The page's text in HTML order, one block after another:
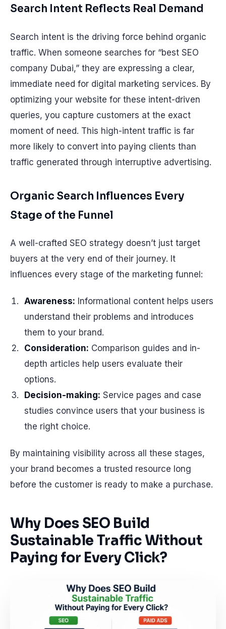
Search Intent Reflects Real Demand
Search intent is the driving force behind organic
traffic. When someone searches for “best SEO
company Dubai,” they are expressing a clear,
immediate need for digital marketing services. By
optimizing your website for these intent-driven
queries, you capture customers at the exact
moment of need. This high-intent traffic is far
more likely to convert into paying clients than
traffic generated through interruptive advertising.
Organic Search Influences Every
Stage of the Funnel
A well-crafted SEO strategy doesn’t just target
buyers at the very end of their journey. It
influences every stage of the marketing funnel:
Awareness: Informational content helps users
understand their problems and introduces
them to your brand.
Consideration: Comparison guides and in-
depth articles help users evaluate their
options.
Decision-making: Service pages and case
studies convince users that your business is
the right choice.
By maintaining visibility across all these stages,
your brand becomes a trusted resource long
before the customer is ready to make a purchase.
Why Does SEO Build
Sustainable Traffic Without
Paying for Every Click?